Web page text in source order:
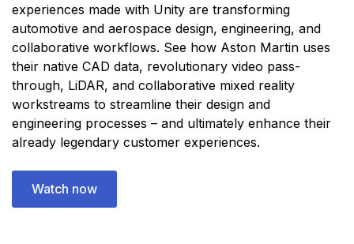
experiences made with Unity are transforming
automotive and aerospace design, engineering, and
collaborative workflows. See how Aston Martin uses
their native CAD data, revolutionary video pass-
through, LiDAR, and collaborative mixed reality
workstreams to streamline their design and
engineering processes – and ultimately enhance their
already legendary customer experiences.
Watch now